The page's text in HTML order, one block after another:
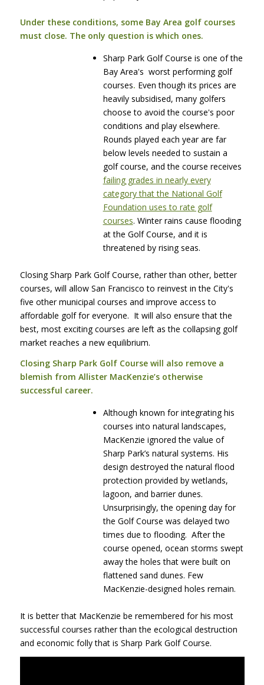
Under these conditions, some Bay Area golf courses
must close. The only question is which ones.
Sharp Park Golf Course is one of the
Bay Area's worst performing golf
courses. Even though its prices are
heavily subsidised, many golfers
choose to avoid the course's poor
conditions and play elsewhere.
Rounds played each year are far
below levels needed to sustain a
golf course, and the course receives
failing grades in nearly every
category that the National Golf
Foundation uses to rate golf
courses. Winter rains cause flooding
at the Golf Course, and it is
threatened by rising seas.
Closing Sharp Park Golf Course, rather than other, better
courses, will allow San Francisco to reinvest in the City's
five other municipal courses and improve access to
affordable golf for everyone. It will also ensure that the
best, most exciting courses are left as the collapsing golf
market reaches a new equilibrium.
Closing Sharp Park Golf Course will also remove a
blemish from Allister MacKenzie’s otherwise
successful career.
Although known for integrating his
courses into natural landscapes,
MacKenzie ignored the value of
Sharp Park’s natural systems. His
design destroyed the natural flood
protection provided by wetlands,
lagoon, and barrier dunes.
Unsurprisingly, the opening day for
the Golf Course was delayed two
times due to flooding. After the
course opened, ocean storms swept
away the holes that were built on
flattened sand dunes. Few
MacKenzie-designed holes remain.
It is better that MacKenzie be remembered for his most
successful courses rather than the ecological destruction
and economic folly that is Sharp Park Golf Course.